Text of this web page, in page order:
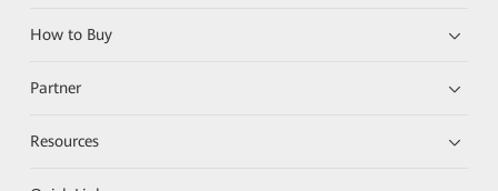
How to Buy
Partner
Resources